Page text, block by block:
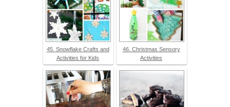
45. Snowflake Crafts and
Activities for Kids
46. Christmas Sensory
Activities